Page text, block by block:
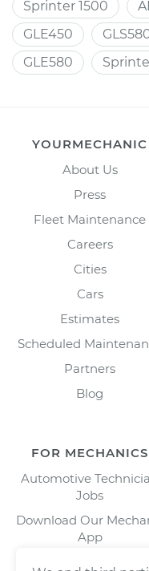
Sprinter 1500
GLE450
GLE580
YOURMECHANIC
About Us
Press
Fleet Maintenance
Careers
Cities
Cars
Estimates
Scheduled
Partners
Blog
FOR MECHANICS
Automotive
Jobs
Download Our
App